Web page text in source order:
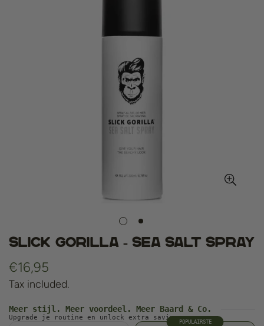
Slick Gorilla - Sea Salt Spray
Regular
price
€16,95
Tax included.
Meer stijl. Meer voordeel. Meer Baard & Co.
Upgrade je routine en unlock extra savings.
POPULAIRSTE